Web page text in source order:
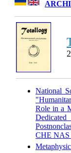
National
Role in a
CHE NAS